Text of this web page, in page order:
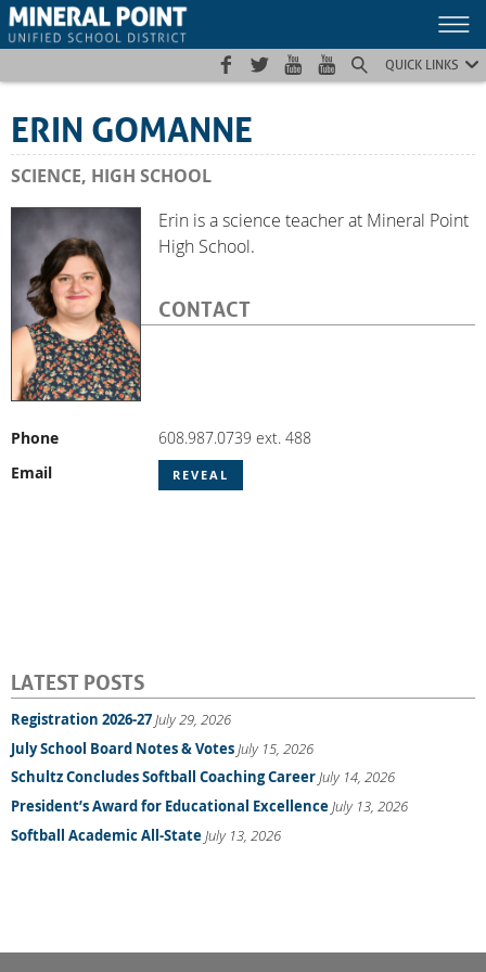
Skip
to
Skip
to
Site
map
QUICK LINKS
ERIN GOMANNE
SCIENCE, HIGH SCHOOL
Erin is a science teacher at Mineral Point
High School.
CONTACT
Phone 608.987.0739 ext. 488
Email REVEAL
LATEST POSTS
Registration 2026-27July 29, 2026
July School Board Notes & VotesJuly 15, 2026
Schultz Concludes Softball Coaching CareerJuly 14, 2026
President’s Award for Educational ExcellenceJuly 13, 2026
Softball Academic All-StateJuly 13, 2026